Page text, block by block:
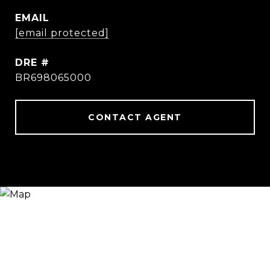
EMAIL
[email protected]
DRE #
BR698065000
CONTACT AGENT